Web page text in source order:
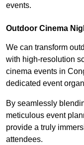
events.
Outdoor Cinema
We can transform
with high-resolution
cinema events in
dedicated event
By seamlessly
meticulous event
provide a truly
attendees.